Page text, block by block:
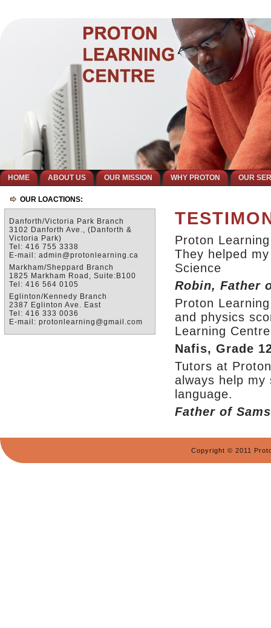
HOME ABOUT US OUR MISSION WHY PROTON OUR
OUR LOACTIONS:
Danforth/Victoria Park Branch
3102 Danforth Ave., (Danforth &
Victoria Park)
Tel: 416 755 3338
E-mail: admin@protonlearning.ca
Markham/Sheppard Branch
1825 Markham Road, Suite:B100
Tel: 416 564 0105
Eglinton/Kennedy Branch
2387 Eglinton Ave. East
Tel: 416 333 0036
E-mail: protonlearning@gmail.com
Proton
They helped
Science
Robin, Father
Proton
and physics
Learning
Nafis, Grade
Tutors at
always help my
language.
Father of
Copyright © 2011